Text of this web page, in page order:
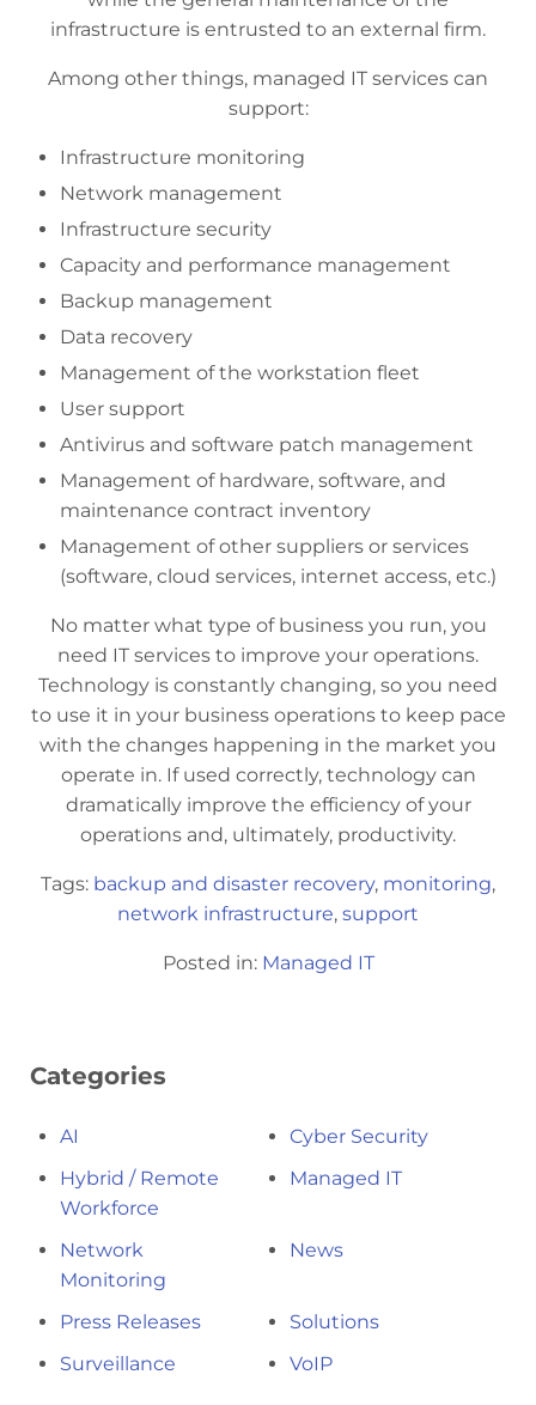
infrastructure is entrusted to an external firm.
Among other things, managed IT services can
support:
Infrastructure monitoring
Network management
Infrastructure security
Capacity and performance management
Backup management
Data recovery
Management of the workstation fleet
User support
Antivirus and software patch management
Management of hardware, software, and
maintenance contract inventory
Management of other suppliers or services
(software, cloud services, internet access, etc.)
No matter what type of business you run, you
need IT services to improve your operations.
Technology is constantly changing, so you need
to use it in your business operations to keep pace
with the changes happening in the market you
operate in. If used correctly, technology can
dramatically improve the efficiency of your
operations and, ultimately, productivity.
Tags: backup and disaster recovery, monitoring,
network infrastructure, support
Posted in: Managed IT
Categories
AI
Cyber Security
Hybrid / Remote
Workforce
Managed IT
Network
Monitoring
News
Press Releases
Solutions
Surveillance
VoIP